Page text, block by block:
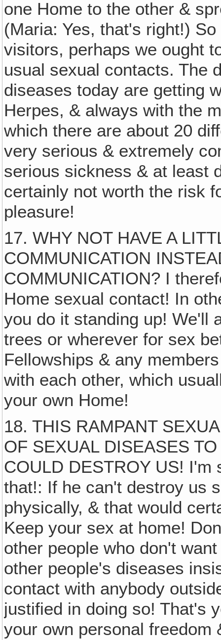
one Home to the other &
(Maria: Yes, that's right!)
visitors, perhaps we ought
usual sexual contacts. The
diseases today are getting
Herpes, & always with the
which there are about 20
very serious & extremely
serious sickness & at least
certainly not worth the risk
pleasure!
17. WHY NOT HAVE A
COMMUNICATION
COMMUNICATION? I
Home sexual contact! In
you do it standing up! We'll
trees or wherever for sex
Fellowships & any
with each other, which
your own Home!
18. THIS RAMPANT
OF SEXUAL DISEASES
COULD DESTROY US!
that!: If he can't destroy us
physically, & that would
Keep your sex at home!
other people who don't
other people's diseases
contact with anybody
justified in doing so! That's
your own personal freedom